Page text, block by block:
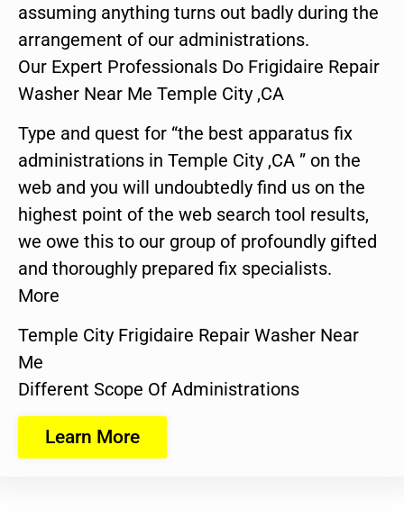
assuming anything turns out badly during the
arrangement of our administrations.
Our Expert Professionals Do Frigidaire Repair
Washer Near Me Temple City ,CA
Type and quest for “the best apparatus fix
administrations in Temple City ,CA ” on the
web and you will undoubtedly find us on the
highest point of the web search tool results,
we owe this to our group of profoundly gifted
and thoroughly prepared fix specialists.
More
Temple City Frigidaire Repair Washer Near
Me
Different Scope Of Administrations
Learn More